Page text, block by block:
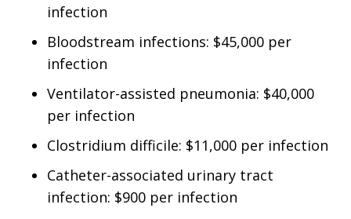
infection
Bloodstream infections: $45,000 per
infection
Ventilator-assisted pneumonia: $40,000
per infection
Clostridium difficile: $11,000 per infection
Catheter-associated urinary tract
infection: $900 per infection